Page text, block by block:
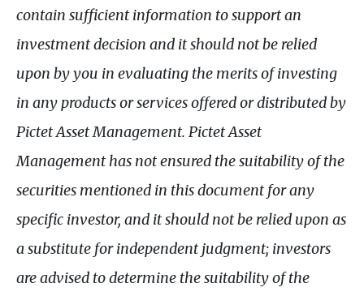
contain sufficient information to support an
investment decision and it should not be relied
upon by you in evaluating the merits of investing
in any products or services offered or distributed by
Pictet Asset Management. Pictet Asset
Management has not ensured the suitability of the
securities mentioned in this document for any
specific investor, and it should not be relied upon as
a substitute for independent judgment; investors
are advised to determine the suitability of the